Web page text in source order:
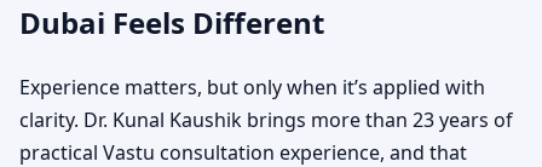
Dubai Feels Different
Experience matters, but only when it’s applied with
clarity. Dr. Kunal Kaushik brings more than 23 years of
practical Vastu consultation experience, and that